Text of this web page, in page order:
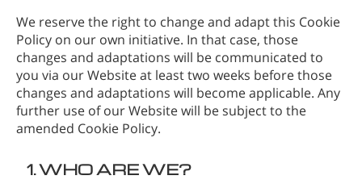
We reserve the right to change and adapt this Cookie
Policy on our own initiative. In that case, those
changes and adaptations will be communicated to
you via our Website at least two weeks before those
changes and adaptations will become applicable. Any
further use of our Website will be subject to the
amended Cookie Policy.
1.WHO ARE WE?